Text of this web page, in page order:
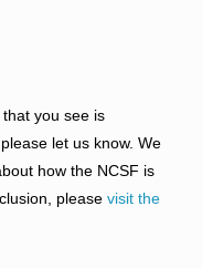
you see is
let us know. We
how the NCSF is
please visit the